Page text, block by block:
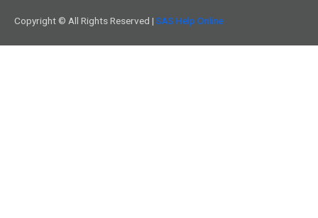
Copyright © All Rights Reserved | SAS Help Online